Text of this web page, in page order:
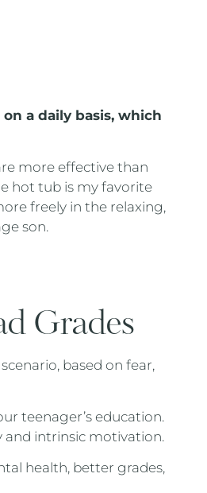
a daily basis, which
more effective than
hot tub is my favorite
freely in the relaxing,
son.
Grades
based on fear,
teenager’s education.
and intrinsic motivation.
health, better grades,